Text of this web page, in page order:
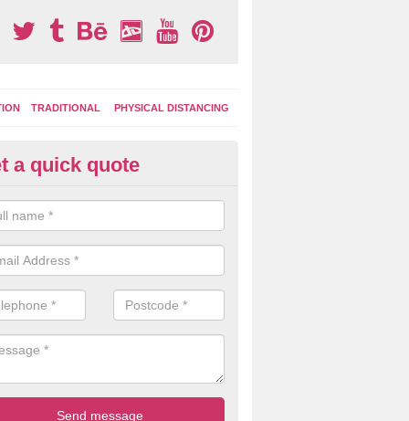
TRADITIONAL PHYSICAL DISTANCING
Area Graphics in Aberdalgie
choose from numerous designs for your play area surface
games, road markings and traditional playground activities
and ladders.
a quick quote